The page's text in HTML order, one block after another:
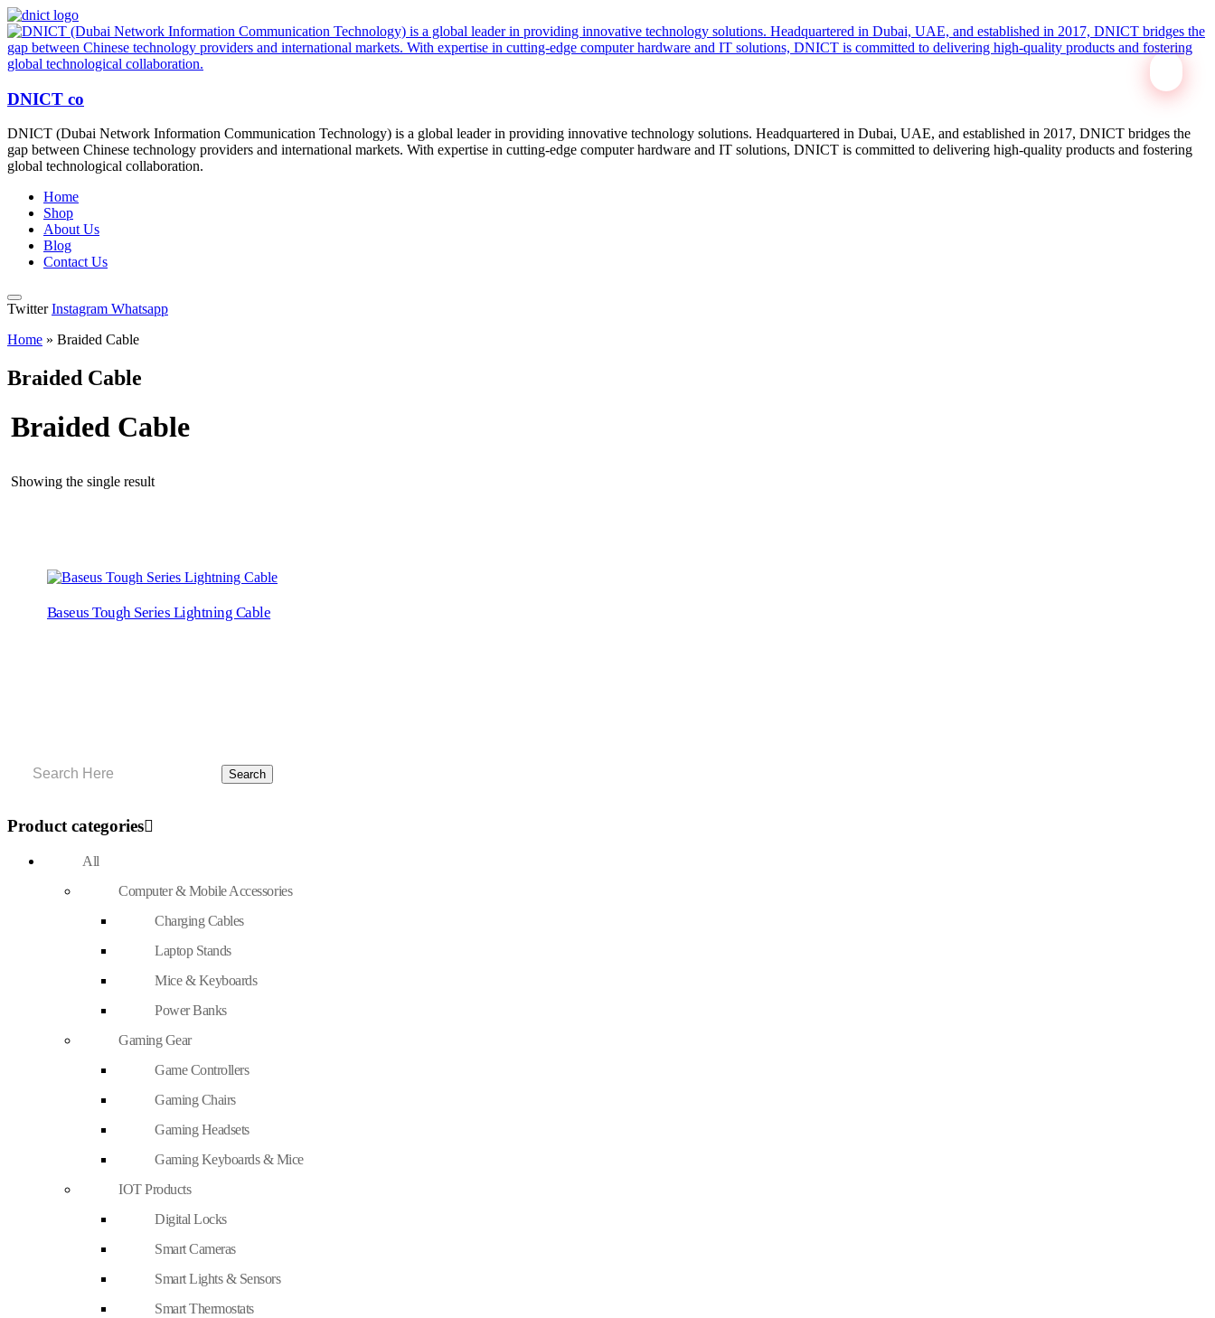
DNICT co
DNICT (Dubai Network Information Communication Technology) is a global leader in providing innovative technology solutions. Headquartered in Dubai, UAE, and established in 2017, DNICT bridges the
gap between Chinese technology providers and international markets. With expertise in cutting-edge computer hardware and IT solutions, DNICT is committed to delivering high-quality products and fostering
global technological collaboration.
Home
Shop
About Us
Blog
Contact Us
Twitter Instagram Whatsapp
Home » Braided Cable
Braided Cable
Braided Cable
Showing the single result
Baseus Tough Series Lightning Cable
Product categories
All
Computer & Mobile Accessories
Charging Cables
Laptop Stands
Mice & Keyboards
Power Banks
Gaming Gear
Game Controllers
Gaming Chairs
Gaming Headsets
Gaming Keyboards & Mice
IOT Products
Digital Locks
Smart Cameras
Smart Lights & Sensors
Smart Thermostats